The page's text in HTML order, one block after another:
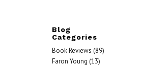
Blog
Categories
Book Reviews (89)
Faron Young (13)